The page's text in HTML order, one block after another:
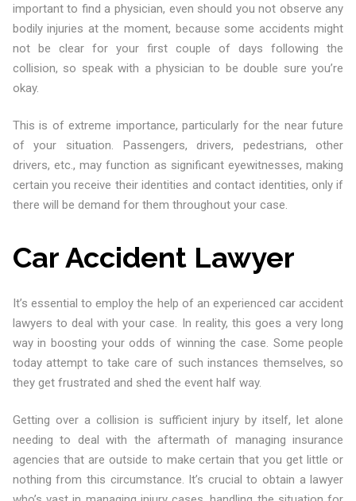
important to find a physician, even should you not observe any
bodily injuries at the moment, because some accidents might
not be clear for your first couple of days following the
collision, so speak with a physician to be double sure you’re
okay.
This is of extreme importance, particularly for the near future
of your situation. Passengers, drivers, pedestrians, other
drivers, etc., may function as significant eyewitnesses, making
certain you receive their identities and contact identities, only if
there will be demand for them throughout your case.
Car Accident Lawyer
It’s essential to employ the help of an experienced car accident
lawyers to deal with your case. In reality, this goes a very long
way in boosting your odds of winning the case. Some people
today attempt to take care of such instances themselves, so
they get frustrated and shed the event half way.
Getting over a collision is sufficient injury by itself, let alone
needing to deal with the aftermath of managing insurance
agencies that are outside to make certain that you get little or
nothing from this circumstance. It’s crucial to obtain a lawyer